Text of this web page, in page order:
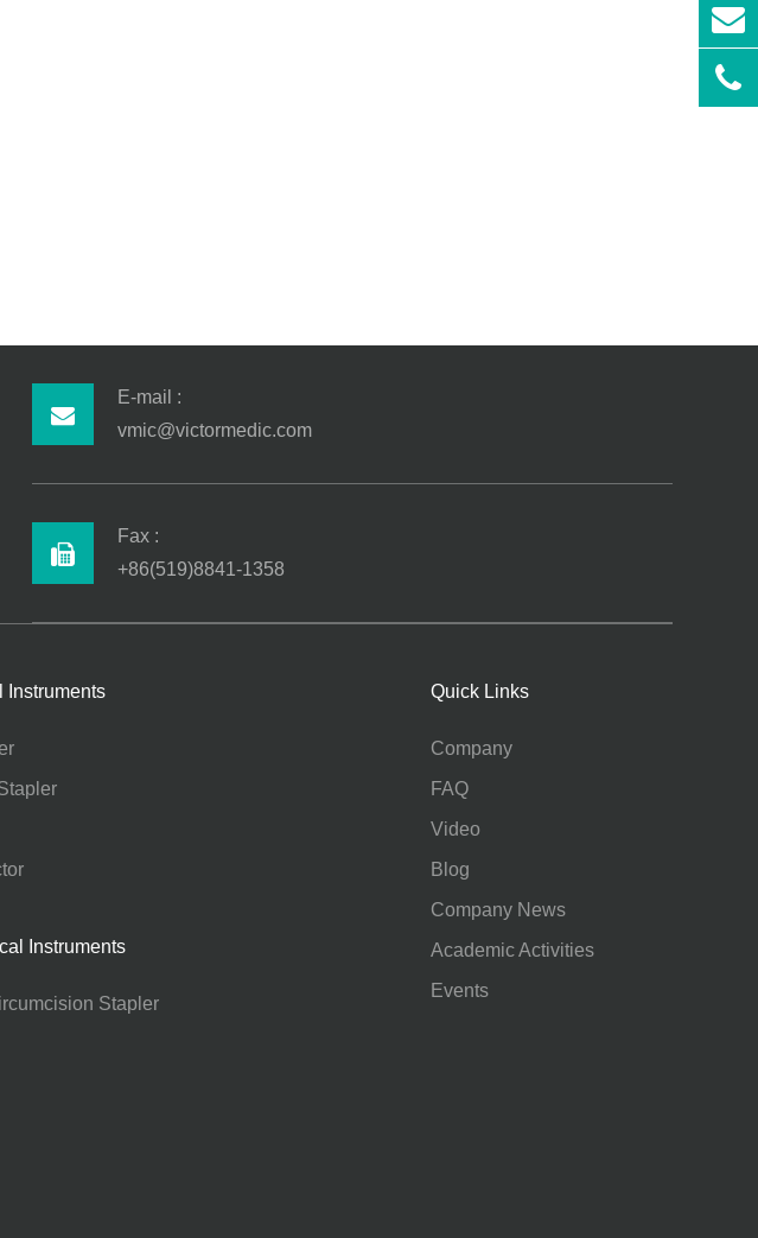
E-mail :
vmic@victormedic.com
Fax :
+86(519)8841-1358
Instruments
Instruments
Stapler
Quick Links
Company
FAQ
Video
Blog
Company News
Academic Activities
Events